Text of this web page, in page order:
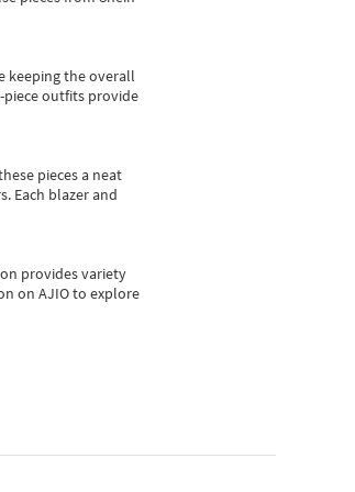
keeping the overall
piece outfits provide
pieces a neat
Each blazer and
provides variety
on AJIO to explore